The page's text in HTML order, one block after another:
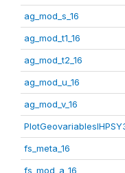
ag_mod_s_16
ag_mod_t1_16
ag_mod_t2_16
ag_mod_u_16
ag_mod_v_16
fs_meta_16
fs_mod_a_16